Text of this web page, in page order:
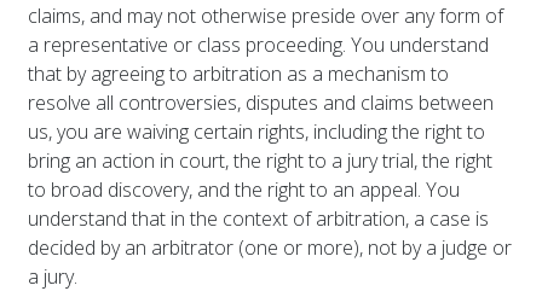
claims, and may not otherwise preside over any form of
a representative or class proceeding. You understand
that by agreeing to arbitration as a mechanism to
resolve all controversies, disputes and claims between
us, you are waiving certain rights, including the right to
bring an action in court, the right to a jury trial, the right
to broad discovery, and the right to an appeal. You
understand that in the context of arbitration, a case is
decided by an arbitrator (one or more), not by a judge or
a jury.